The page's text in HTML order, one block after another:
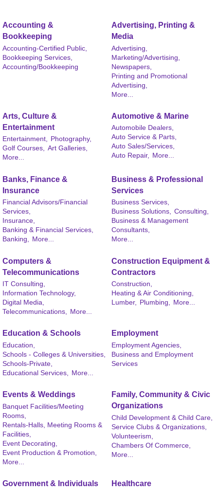
Accounting &
Bookkeeping
Accounting-Certified Public,
Bookkeeping Services,
Accounting/Bookkeeping
Advertising, Printing &
Media
Advertising,
Marketing/Advertising,
Newspapers,
Printing and Promotional
Advertising,
More...
Arts, Culture &
Entertainment
Entertainment, Photography,
Golf Courses, Art Galleries,
More...
Automotive & Marine
Automobile Dealers,
Auto Service & Parts,
Auto Sales/Services,
Auto Repair, More...
Banks, Finance &
Insurance
Financial Advisors/Financial
Services,
Insurance,
Banking & Financial Services,
Banking, More...
Business & Professional
Services
Business Services,
Business Solutions, Consulting,
Business & Management
Consultants,
More...
Computers &
Telecommunications
IT Consulting,
Information Technology,
Digital Media,
Telecommunications, More...
Construction Equipment &
Contractors
Construction,
Heating & Air Conditioning,
Lumber, Plumbing, More...
Education & Schools
Education,
Schools - Colleges & Universities,
Schools-Private,
Educational Services,
More...
Employment
Employment Agencies,
Business and Employment
Services
Events & Weddings
Banquet Facilities/Meeting
Rooms,
Rentals-Halls, Meeting Rooms &
Facilities,
Event Decorating,
Event Production & Promotion,
More...
Family, Community & Civic
Organizations
Child Development & Child Care,
Service Clubs & Organizations,
Volunteerism,
Chambers Of Commerce,
More...
Government & Individuals Healthcare